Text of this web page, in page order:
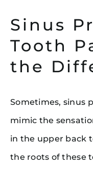
Sinus
Tooth
the
Sometimes, sinus
mimic the
in the upper back
the roots of these